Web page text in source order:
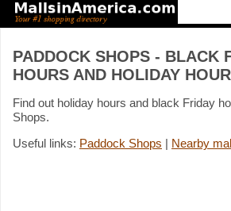
PADDOCK SHOPS - BLACK
HOURS AND HOLIDAY
Find out holiday hours and black Friday
Shops.
Useful links: Paddock Shops | Nearby